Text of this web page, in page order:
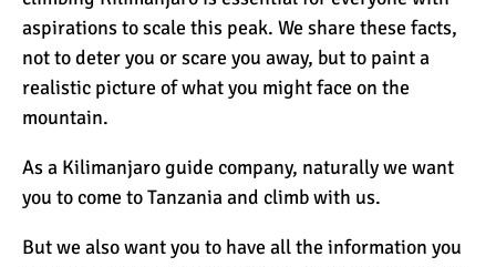
aspirations to scale this peak. We share these facts,
not to deter you or scare you away, but to paint a
realistic picture of what you might face on the
mountain.
As a Kilimanjaro guide company, naturally we want
you to come to Tanzania and climb with us.
But we also want you to have all the information you